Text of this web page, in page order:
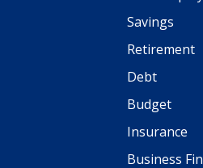
Savings
Retirement
Debt
Budget
Insurance
Business